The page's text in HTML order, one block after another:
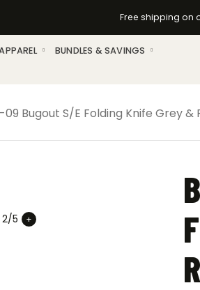
Free shipping on
BUNDLES & SAVINGS
Bugout S/E Folding Knife Grey &
2/5